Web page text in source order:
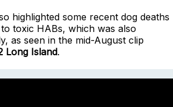
highlighted some recent dog deaths
toxic HABs, which was also
as seen in the mid-August clip
Long Island.